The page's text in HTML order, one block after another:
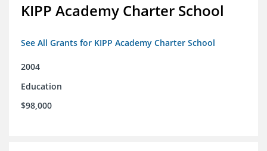
KIPP Academy Charter School
See All Grants for KIPP Academy Charter School
2004
Education
$98,000